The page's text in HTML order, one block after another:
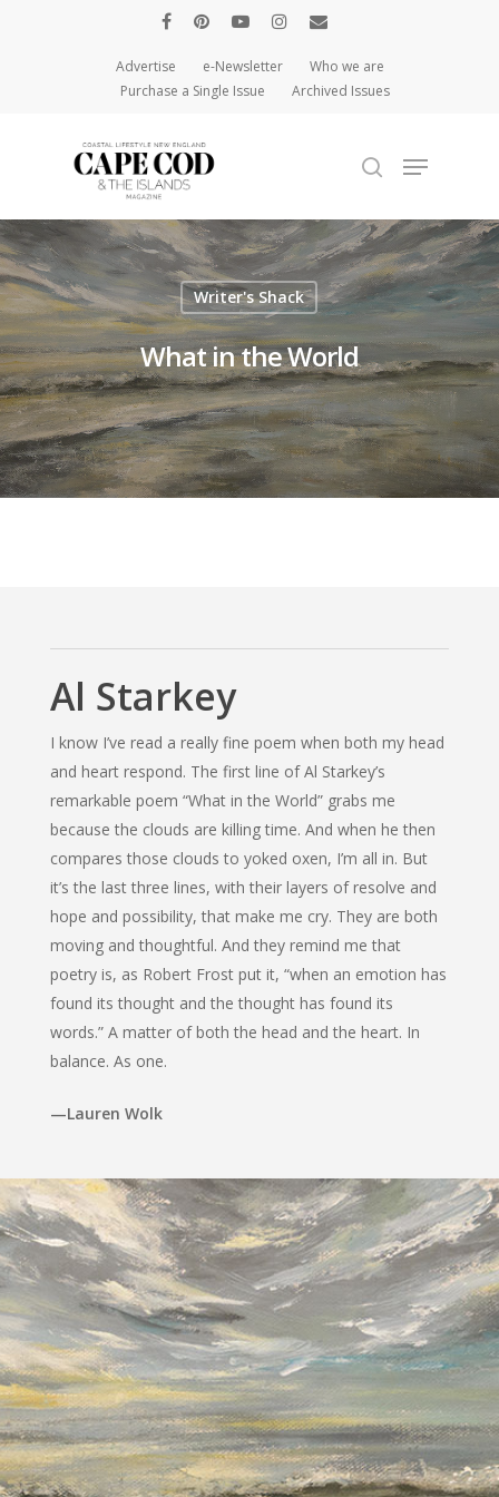
Advertise e-Newsletter
Who we are
Purchase a Single Issue
Archived Issues
Hit enter to search or ESC to close
Writer's Shack
What in the World
Al Starkey
I know I’ve read a really fine poem when both my head
and heart respond. The first line of Al Starkey’s
remarkable poem “What in the World”grabs me
because the clouds are killing time. And when he then
compares those clouds to yoked oxen, I’m all in. But
it’s the last three lines, with their layers of resolve and
hope and possibility, that make me cry. They are both
moving and thoughtful. And they remind me that
poetry is, as Robert Frost put it, “when an emotion has
found its thought and the thought has found its
words.” A matter of both the head and the heart. In
balance. As one.
—Lauren Wolk